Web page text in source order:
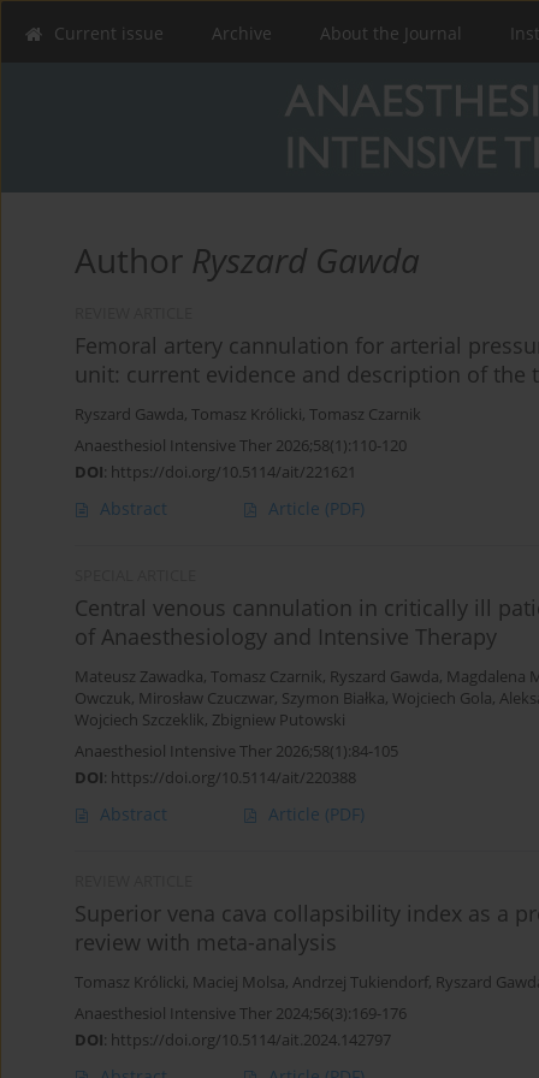
Current issue Archive About the Journal
Author Ryszard Gawda
Femoral artery cannulation for arterial
unit: current evidence and description of the
Ryszard Gawda, Tomasz Królicki, Tomasz Czarnik
Anaesthesiol Intensive Ther 2026;58(1):110-120
DOI: https://doi.org/10.5114/ait/221621
Abstract Article (PDF)
Central venous cannulation in critically ill
of Anaesthesiology and Intensive Therapy
Mateusz Zawadka, Tomasz Czarnik, Ryszard Gawda, Magdalena
Owczuk, Mirosław Czuczwar, Szymon Białka, Wojciech Gola,
Wojciech Szczeklik, Zbigniew Putowski
Anaesthesiol Intensive Ther 2026;58(1):84-105
DOI: https://doi.org/10.5114/ait/220388
Abstract Article (PDF)
Superior vena cava collapsibility index as a
review with meta-analysis
Tomasz Królicki, Maciej Molsa, Andrzej Tukiendorf, Ryszard
Anaesthesiol Intensive Ther 2024;56(3):169-176
DOI: https://doi.org/10.5114/ait.2024.142797